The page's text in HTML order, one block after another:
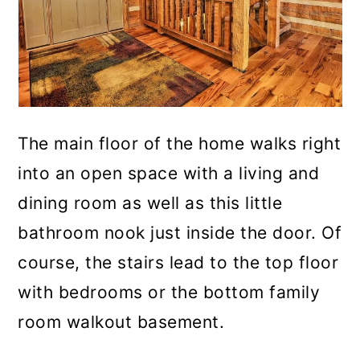
The main floor of the home walks right
into an open space with a living and
dining room as well as this little
bathroom nook just inside the door. Of
course, the stairs lead to the top floor
with bedrooms or the bottom family
room walkout basement.